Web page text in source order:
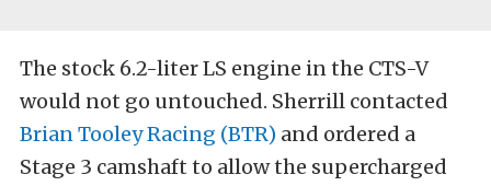
The stock 6.2-liter LS engine in the CTS-V
would not go untouched. Sherrill contacted
Brian Tooley Racing (BTR) and ordered a
Stage 3 camshaft to allow the supercharged